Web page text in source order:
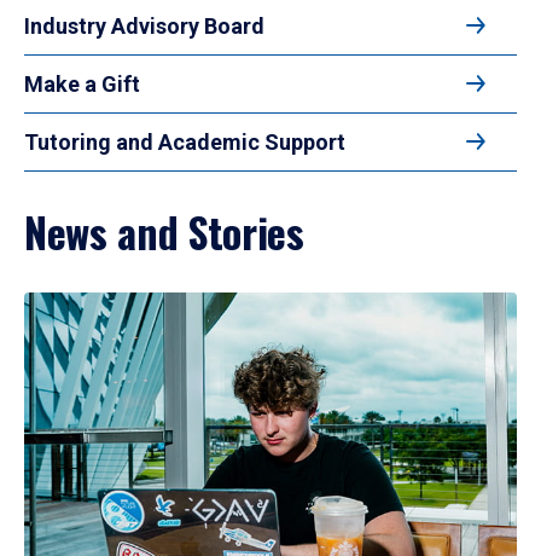
Industry Advisory Board
Make a Gift
Tutoring and Academic Support
News and Stories